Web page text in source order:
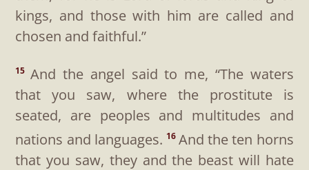
kings, and those with him are called and
chosen and faithful.”
15 And the angel said to me, “The waters
that you saw, where the prostitute is
seated, are peoples and multitudes and
nations and languages. 16 And the ten horns
that you saw, they and the beast will hate